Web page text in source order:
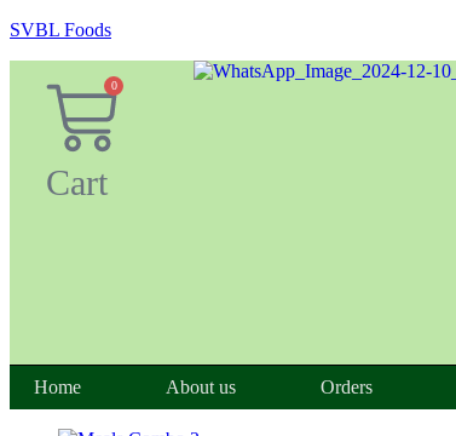
SVBL Foods
0
Cart
Home About us Orders